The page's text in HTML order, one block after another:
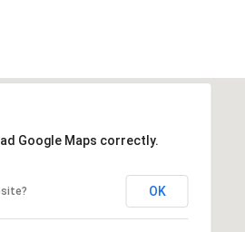
Google Maps correctly.
OK